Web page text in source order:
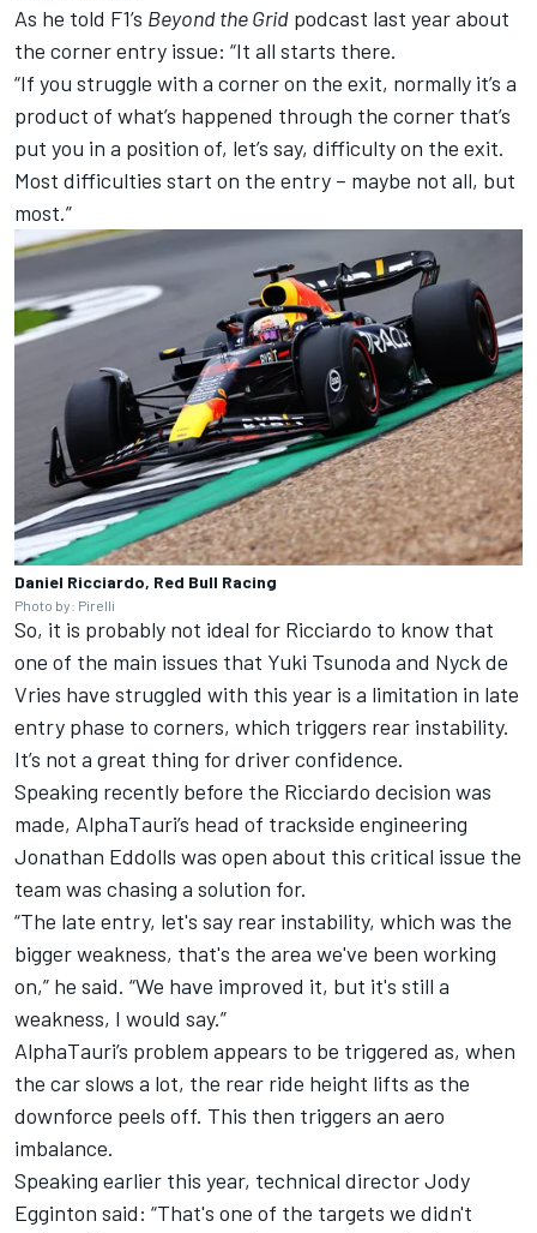
As he told F1’s Beyond the Grid podcast last year about
the corner entry issue: “It all starts there.
“If you struggle with a corner on the exit, normally it’s a
product of what’s happened through the corner that’s
put you in a position of, let’s say, difficulty on the exit.
Most difficulties start on the entry – maybe not all, but
most.”
Daniel Ricciardo, Red Bull Racing
Photo by: Pirelli
So, it is probably not ideal for Ricciardo to know that
one of the main issues that Yuki Tsunoda and Nyck de
Vries have struggled with this year is a limitation in late
entry phase to corners, which triggers rear instability.
It’s not a great thing for driver confidence.
Speaking recently before the Ricciardo decision was
made, AlphaTauri’s head of trackside engineering
Jonathan Eddolls was open about this critical issue the
team was chasing a solution for.
“The late entry, let's say rear instability, which was the
bigger weakness, that's the area we've been working
on,” he said. “We have improved it, but it's still a
weakness, I would say.”
AlphaTauri’s problem appears to be triggered as, when
the car slows a lot, the rear ride height lifts as the
downforce peels off. This then triggers an aero
imbalance.
Speaking earlier this year, technical director Jody
Egginton said: “That's one of the targets we didn't